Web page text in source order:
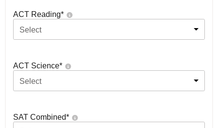
ACT Reading*
Select
ACT Science*
Select
SAT Combined*